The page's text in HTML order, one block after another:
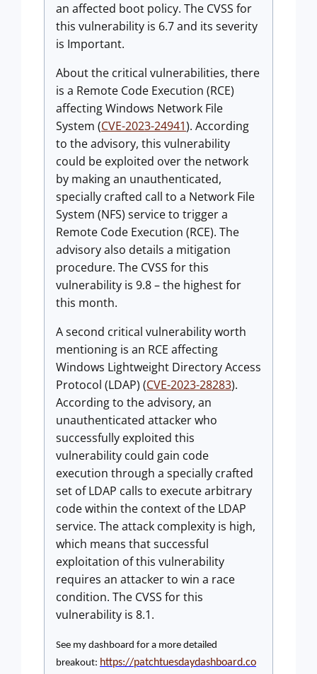
an affected boot policy. The CVSS for
this vulnerability is 6.7 and its severity
is Important.
About the critical vulnerabilities, there
is a Remote Code Execution (RCE)
affecting Windows Network File
System (CVE-2023-24941). According
to the advisory, this vulnerability
could be exploited over the network
by making an unauthenticated,
specially crafted call to a Network File
System (NFS) service to trigger a
Remote Code Execution (RCE). The
advisory also details a mitigation
procedure. The CVSS for this
vulnerability is 9.8 – the highest for
this month.
A second critical vulnerability worth
mentioning is an RCE affecting
Windows Lightweight Directory Access
Protocol (LDAP) (CVE-2023-28283).
According to the advisory, an
unauthenticated attacker who
successfully exploited this
vulnerability could gain code
execution through a specially crafted
set of LDAP calls to execute arbitrary
code within the context of the LDAP
service. The attack complexity is high,
which means that successful
exploitation of this vulnerability
requires an attacker to win a race
condition. The CVSS for this
vulnerability is 8.1.
See my dashboard for a more detailed
breakout: https://patchtuesdaydashboard.co